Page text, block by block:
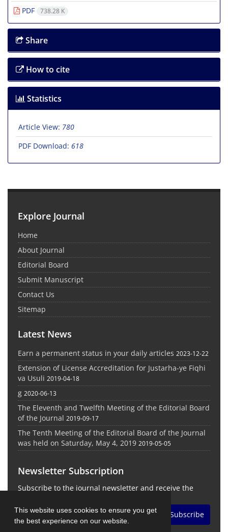
This website uses cookies to ensure you get
the best experience on our website.
PDF
738.28 K
Share
How to cite
Statistics
Article View: 780
PDF Download: 618
Explore Journal
Home
About Journal
Editorial Board
Submit Manuscript
Contact Us
Sitemap
Latest News
Earn a permanent status in your daily articles 2023-12-22
Extension of License Accreditation for Justarha-ye Fiqhi
va Usuli 2019-04-18
g 2020-06-13
The Eleventh and Twelfth Meeting of the Editorial Board
of the Journal 2019-09-17
The Tenth Meeting of the Editorial Board of the Journal
was held on Saturday, May 4, 2019 2019-05-05
Newsletter Subscription
Subscribe to the journal newsletter and receive the
Subscribe